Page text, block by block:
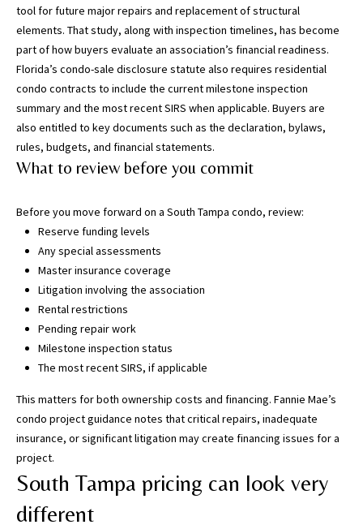
tool for future major repairs and replacement of structural
elements. That study, along with inspection timelines, has become
part of how buyers evaluate an association’s financial readiness.
Florida’s condo-sale disclosure statute also requires residential
condo contracts to include the current milestone inspection
summary and the most recent SIRS when applicable. Buyers are
also entitled to key documents such as the declaration, bylaws,
rules, budgets, and financial statements.
What to review before you commit
Before you move forward on a South Tampa condo, review:
Reserve funding levels
Any special assessments
Master insurance coverage
Litigation involving the association
Rental restrictions
Pending repair work
Milestone inspection status
The most recent SIRS, if applicable
This matters for both ownership costs and financing. Fannie Mae’s
condo project guidance notes that critical repairs, inadequate
insurance, or significant litigation may create financing issues for a
project.
South Tampa pricing can look very
different
G
r
e
a
t
e
r
T
m
a
i
l
s
b
r